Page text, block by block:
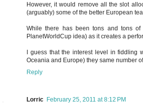
However, it would remove all the slot
(arguably) some of the better European
While there has been tons and tons
PlanetWorldCup idea) as it creates a
I guess that the interest level in fiddling
Oceania and Europe) they same number
Reply
Lorric February 25, 2011 at 8:12 PM